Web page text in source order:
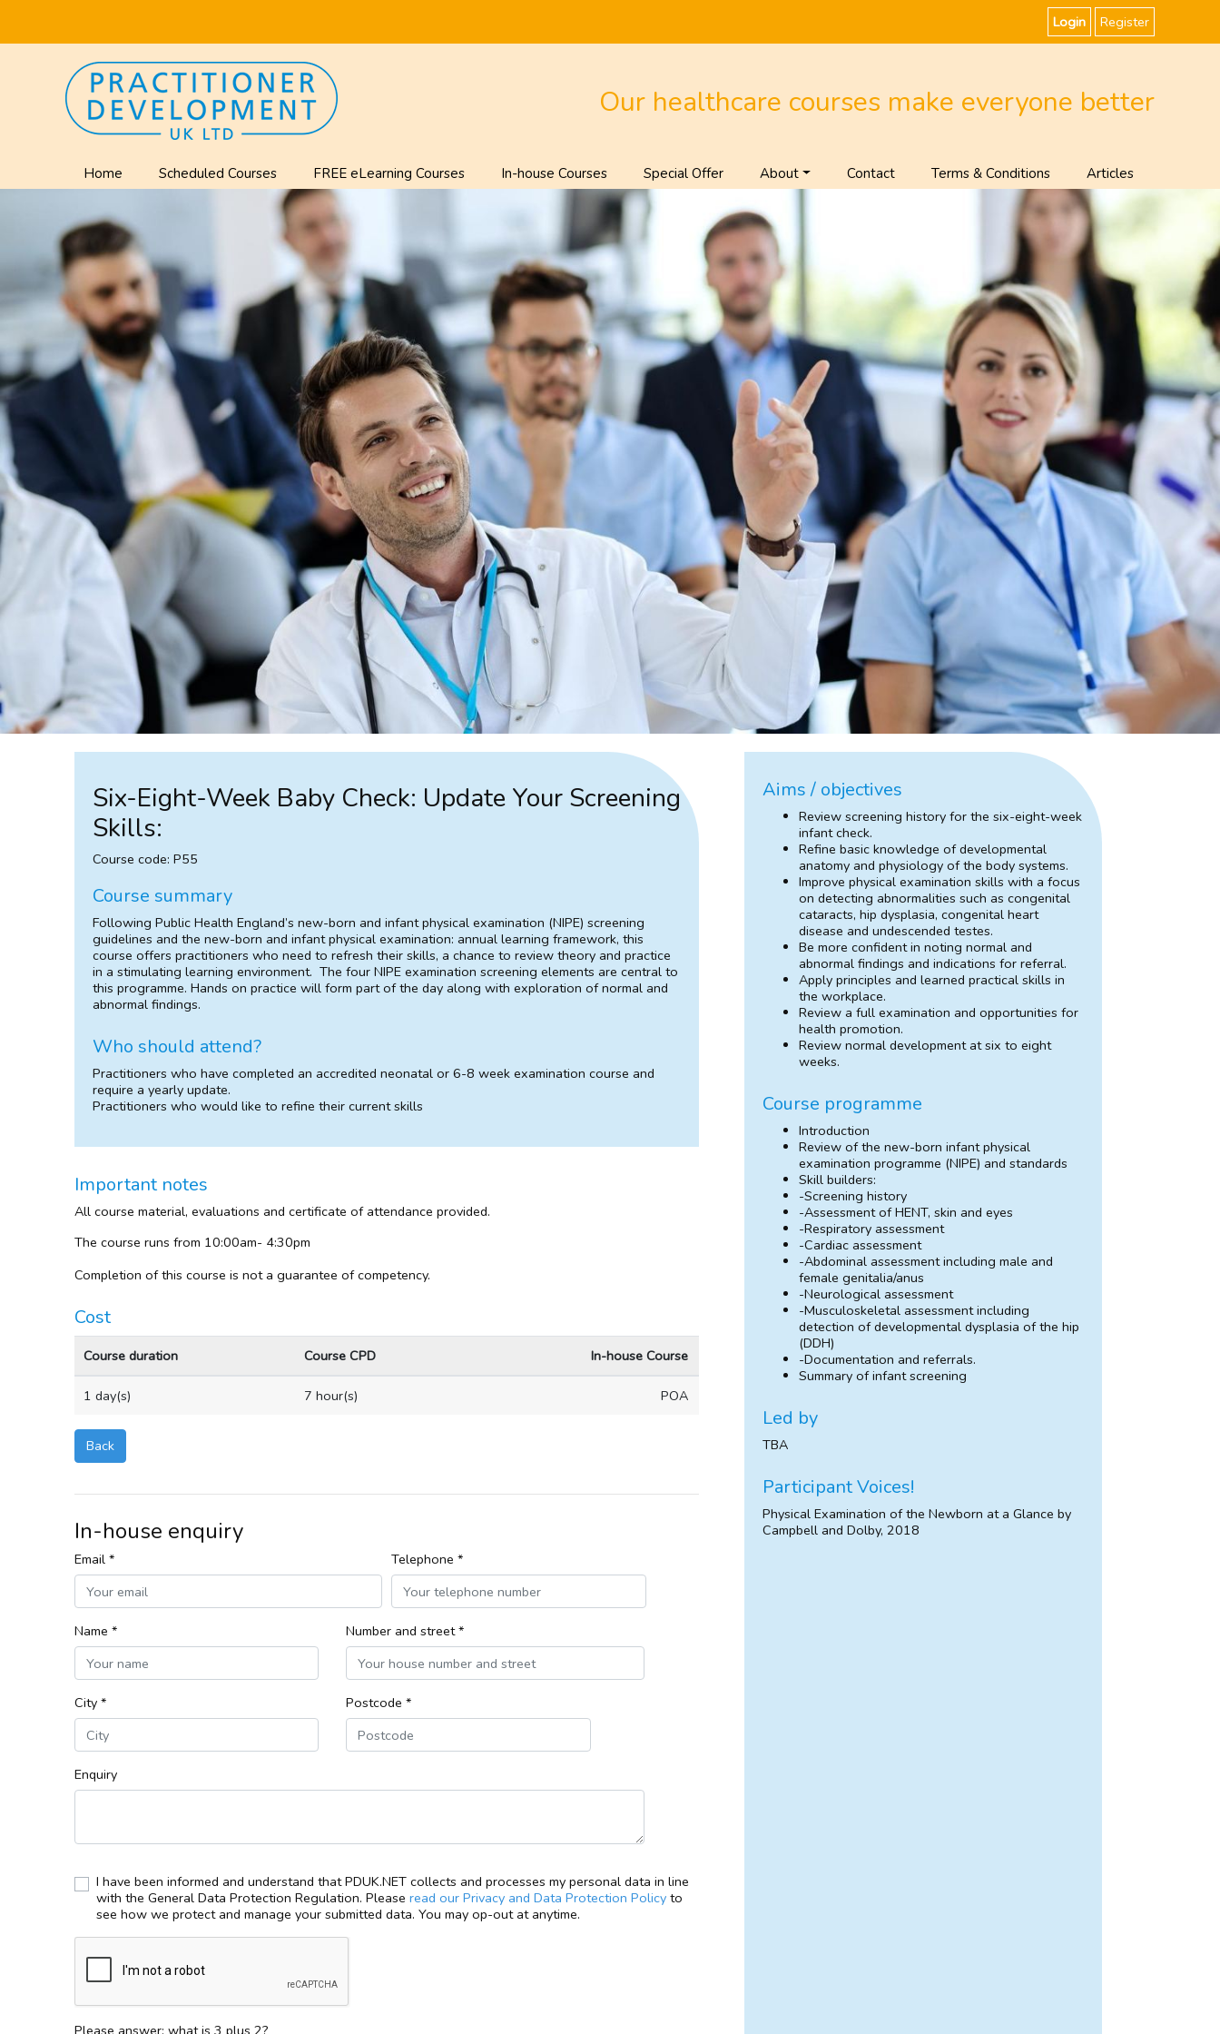
Login Register
Our healthcare courses make everyone better
Home Scheduled Courses FREE eLearning Courses In-house Courses Special Offer About Contact Terms & Conditions Articles
Six-Eight-Week Baby Check: Update Your Screening
Skills:
Course code: P55
Course summary
Following Public Health England’s new-born and infant physical examination (NIPE) screening
guidelines and the new-born and infant physical examination: annual learning framework, this
course offers practitioners who need to refresh their skills, a chance to review theory and practice
in a stimulating learning environment. The four NIPE examination screening elements are central to
this programme. Hands on practice will form part of the day along with exploration of normal and
abnormal findings.
Who should attend?
Practitioners who have completed an accredited neonatal or 6-8 week examination course and
require a yearly update.
Practitioners who would like to refine their current skills
Important notes
All course material, evaluations and certificate of attendance provided.
The course runs from 10:00am- 4:30pm
Completion of this course is not a guarantee of competency.
Cost
Course duration Course CPD In-house Course
1 day(s) 7 hour(s) POA
Back
In-house enquiry
Email * Telephone *
Name * Number and street *
City * Postcode *
Enquiry
I have been informed and understand that PDUK.NET collects and processes my personal data in line
with the General Data Protection Regulation. Please read our Privacy and Data Protection Policy to
see how we protect and manage your submitted data. You may op-out at anytime.
Aims / objectives
Review screening history for the six-eight-week
infant check.
Refine basic knowledge of developmental
anatomy and physiology of the body systems.
Improve physical examination skills with a focus
on detecting abnormalities such as congenital
cataracts, hip dysplasia, congenital heart
disease and undescended testes.
Be more confident in noting normal and
abnormal findings and indications for referral.
Apply principles and learned practical skills in
the workplace.
Review a full examination and opportunities for
health promotion.
Review normal development at six to eight
weeks.
Course programme
Introduction
Review of the new-born infant physical
examination programme (NIPE) and standards
Skill builders:
-Screening history
-Assessment of HENT, skin and eyes
-Respiratory assessment
-Cardiac assessment
-Abdominal assessment including male and
female genitalia/anus
-Neurological assessment
-Musculoskeletal assessment including
detection of developmental dysplasia of the hip
(DDH)
-Documentation and referrals.
Summary of infant screening
Led by
TBA
Participant Voices!
Physical Examination of the Newborn at a Glance by
Campbell and Dolby, 2018